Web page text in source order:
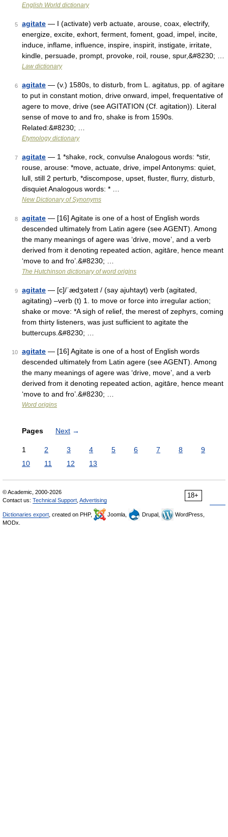
English World dictionary
5 agitate — I (activate) verb actuate, arouse, coax, electrify,
energize, excite, exhort, ferment, foment, goad, impel, incite,
induce, inflame, influence, inspire, inspirit, instigate, irritate,
kindle, persuade, prompt, provoke, roil, rouse, spur,&#8230; …
Law dictionary
6 agitate — (v.) 1580s, to disturb, from L. agitatus, pp. of agitare
to put in constant motion, drive onward, impel, frequentative of
agere to move, drive (see AGITATION (Cf. agitation)). Literal
sense of move to and fro, shake is from 1590s.
Related:&#8230; …
Etymology dictionary
7 agitate — 1 *shake, rock, convulse Analogous words: *stir,
rouse, arouse: *move, actuate, drive, impel Antonyms: quiet,
lull, still 2 perturb, *discompose, upset, fluster, flurry, disturb,
disquiet Analogous words: * …
New Dictionary of Synonyms
8 agitate — [16] Agitate is one of a host of English words
descended ultimately from Latin agere (see AGENT). Among
the many meanings of agere was ‘drive, move’, and a verb
derived from it denoting repeated action, agitāre, hence meant
‘move to and fro’.&#8230; …
The Hutchinson dictionary of word origins
9 agitate — [c]/ˈædʒəteɪt / (say ajuhtayt) verb (agitated,
agitating) –verb (t) 1. to move or force into irregular action;
shake or move: *A sigh of relief, the merest of zephyrs, coming
from thirty listeners, was just sufficient to agitate the
buttercups.&#8230; …
10 agitate — [16] Agitate is one of a host of English words
descended ultimately from Latin agere (see AGENT). Among
the many meanings of agere was ‘drive, move’, and a verb
derived from it denoting repeated action, agitāre, hence meant
‘move to and fro’.&#8230; …
Word origins
Pages Next →
1 2 3 4 5 6 7 8
9
10
11 12 13
18+
© Academic, 2000-2026
Contact us: Technical Support Advertising
Dictionaries export , created on PHP, Joomla, Drupal,
WordPress,
MODx.